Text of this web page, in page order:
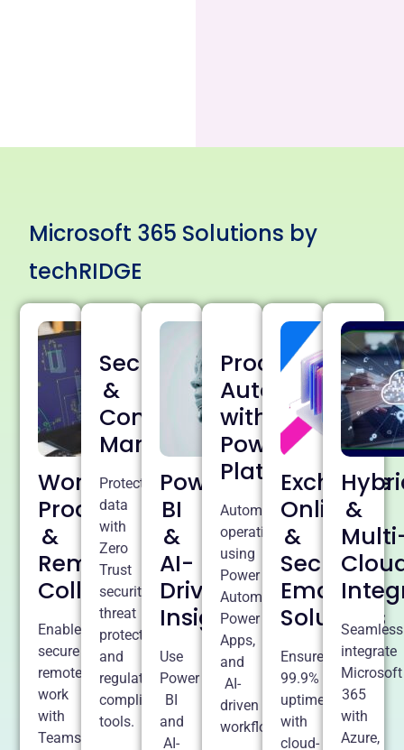
Microsoft 365 Solutions by
techRIDGE
Workplace
Productivity
&
Remote
Collaboration
Enable
secure
remote
work
with
Teams,
Security
&
Compliance
Management
Protect
data
with
Zero
Trust
security,
threat
protection,
and
regulatory
compliance
tools.
Power
BI
&
AI-
Driven
Insights
Use
Power
BI
and
AI-
Process
Automation
with
Power
Platform
Automate
operations
using
Power
Automate,
Power
Apps,
and
AI-
driven
workflows.
Exchange
Online
&
Secure
Email
Solutions
Ensure
99.9%
uptime
with
cloud-
&
integrate
Microsoft
365
with
Azure,